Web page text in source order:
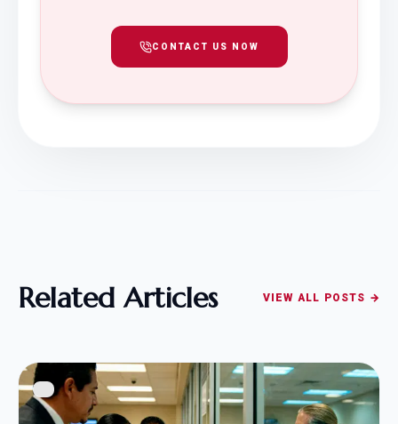
CONTACT US NOW
Related Articles VIEW ALL POSTS →